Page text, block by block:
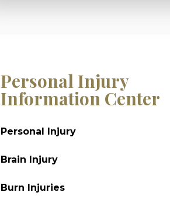
Personal Injury
Information Center
Personal Injury
Brain Injury
Burn Injuries